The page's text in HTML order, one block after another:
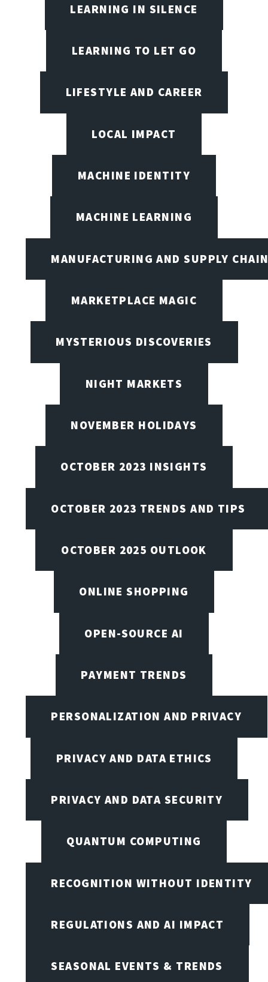
LEARNING IN SILENCE
LEARNING TO LET GO
LIFESTYLE AND CAREER
LOCAL IMPACT
MACHINE IDENTITY
MACHINE LEARNING
MANUFACTURING AND SUPPLY
MARKETPLACE MAGIC
MYSTERIOUS DISCOVERIES
NIGHT MARKETS
NOVEMBER HOLIDAYS
OCTOBER 2023 INSIGHTS
OCTOBER 2023 TRENDS AND TIPS
OCTOBER 2025 OUTLOOK
ONLINE SHOPPING
OPEN-SOURCE AI
PAYMENT TRENDS
PERSONALIZATION AND PRIVACY
PRIVACY AND DATA ETHICS
PRIVACY AND DATA SECURITY
QUANTUM COMPUTING
RECOGNITION WITHOUT IDENTITY
REGULATIONS AND AI IMPACT
SEASONAL EVENTS & TRENDS